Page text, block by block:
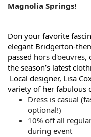
Magnolia Springs!
Don your favorite
elegant Bridgerton-
passed hors d'oeuvres,
the season’s latest
Local designer, Lisa
variety of her fabulous
Dress is casual
optional!)
10% off all
during event